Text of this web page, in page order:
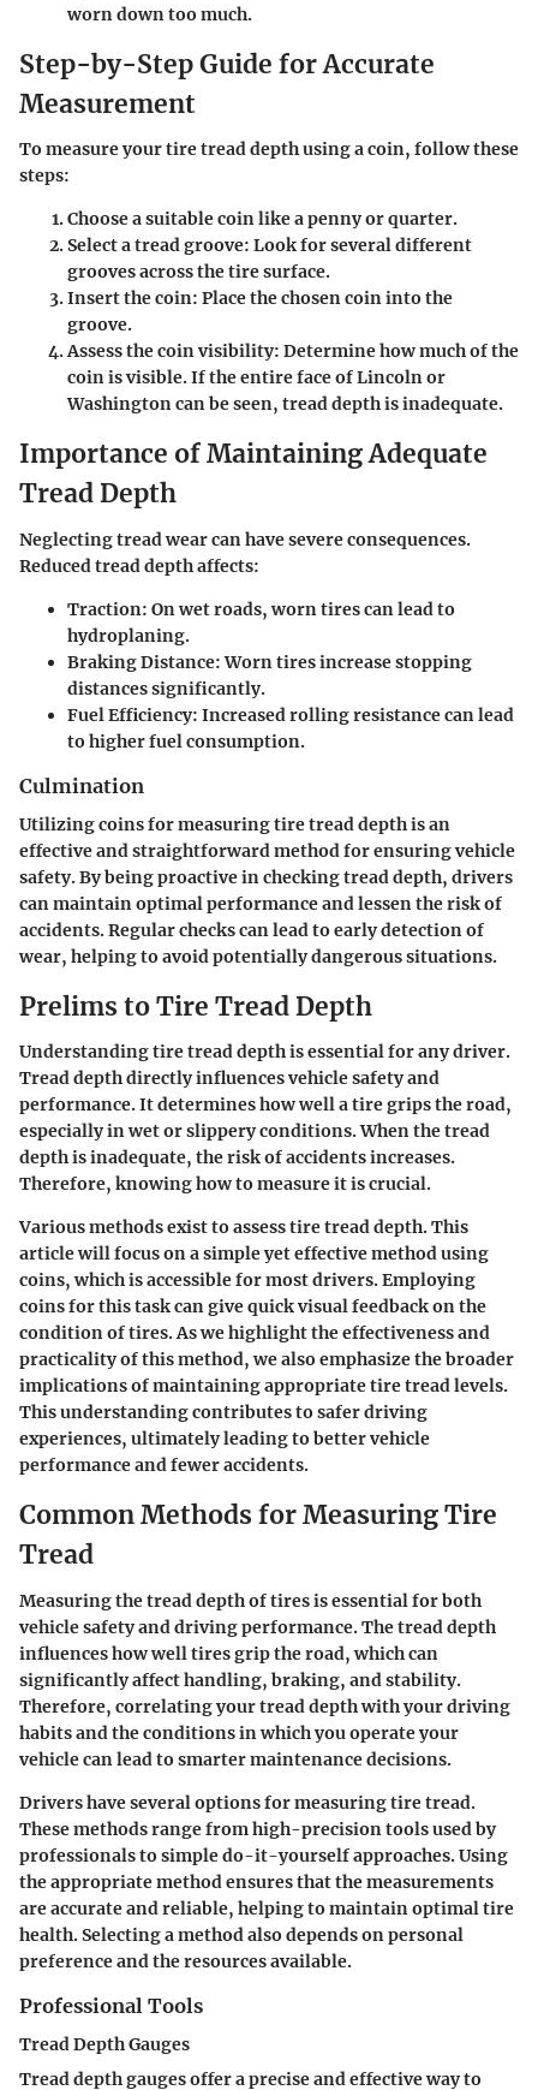
worn down too much.
Step-by-Step Guide for Accurate
Measurement
To measure your tire tread depth using a coin, follow these
steps:
Choose a suitable coinlike a penny or quarter.
Select a tread groove: Look for several different
grooves across the tire surface.
Insert the coin: Place the chosen coin into the
groove.
Assess the coin visibility: Determine how much of the
coin is visible. If the entire face of Lincoln or
Washington can be seen, tread depth is inadequate.
Importance of Maintaining Adequate
Tread Depth
Neglecting tread wear can have severe consequences.
Reduced tread depth affects:
Traction: On wet roads, worn tires can lead to
hydroplaning.
Braking Distance:Worn tires increase stopping
distances significantly.
Fuel Efficiency: Increased rolling resistance can lead
to higher fuel consumption.
Culmination
Utilizing coins for measuring tire tread depth is an
effective and straightforward method for ensuring vehicle
safety. By being proactive in checking tread depth, drivers
can maintain optimal performance and lessen the risk of
accidents. Regular checks can lead to early detection of
wear, helping to avoid potentially dangerous situations.
Prelims to Tire Tread Depth
Understanding tire tread depth is essential for any driver.
Tread depth directly influences vehicle safety and
performance. It determines how well a tire grips the road,
especially in wet or slippery conditions. When the tread
depth is inadequate, the risk of accidents increases.
Therefore, knowing how to measure it is crucial.
Various methods exist to assess tire tread depth. This
article will focus on a simple yet effective method using
coins, which is accessible for most drivers. Employing
coins for this task can give quick visual feedback on the
condition of tires. As we highlight the effectiveness and
practicality of this method, we also emphasize the broader
implications of maintaining appropriate tire tread levels.
This understanding contributes to safer driving
experiences, ultimately leading to better vehicle
performance and fewer accidents.
Common Methods for Measuring Tire
Tread
Measuring the tread depth of tires is essential for both
vehicle safety and driving performance. The tread depth
influences how well tires grip the road, which can
significantly affect handling, braking, and stability.
Therefore, correlating your tread depth with your driving
habits and the conditions in which you operate your
vehicle can lead to smarter maintenance decisions.
Drivers have several options for measuring tire tread.
These methods range from high-precision tools used by
professionals to simple do-it-yourself approaches. Using
the appropriate method ensures that the measurements
are accurate and reliable, helping to maintain optimal tire
health. Selecting a method also depends on personal
preference and the resources available.
Professional Tools
Tread Depth Gauges
Tread depth gauges offer a precise and effective way to